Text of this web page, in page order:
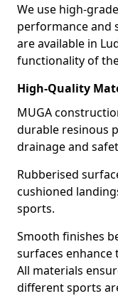
We use high-
performance and
are available in
functionality of
High-Quality
MUGA
durable resinous
drainage and
Rubberised
cushioned
sports.
Smooth finishes
surfaces
All materials
different sports